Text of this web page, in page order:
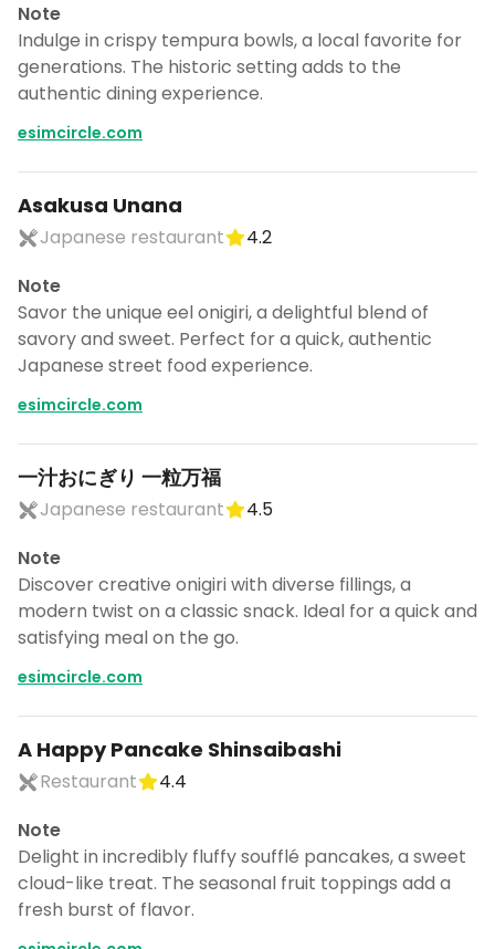
Note
Indulge in crispy tempura bowls, a local favorite for
generations. The historic setting adds to the
authentic dining experience.
esimcircle.com
Asakusa Unana
Japanese restaurant
4.2
Note
Savor the unique eel onigiri, a delightful blend of
savory and sweet. Perfect for a quick, authentic
Japanese street food experience.
esimcircle.com
一汁おにぎり 一粒万福
Japanese restaurant
4.5
Note
Discover creative onigiri with diverse fillings, a
modern twist on a classic snack. Ideal for a quick and
satisfying meal on the go.
esimcircle.com
A Happy Pancake Shinsaibashi
Restaurant
4.4
Note
Delight in incredibly fluffy soufflé pancakes, a sweet
cloud-like treat. The seasonal fruit toppings add a
fresh burst of flavor.